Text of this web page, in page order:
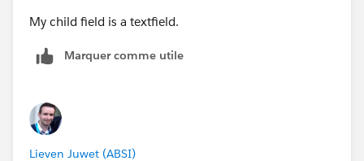
My child field is a textfield.
Marquer comme utile
Lieven Juwet (ABSI)